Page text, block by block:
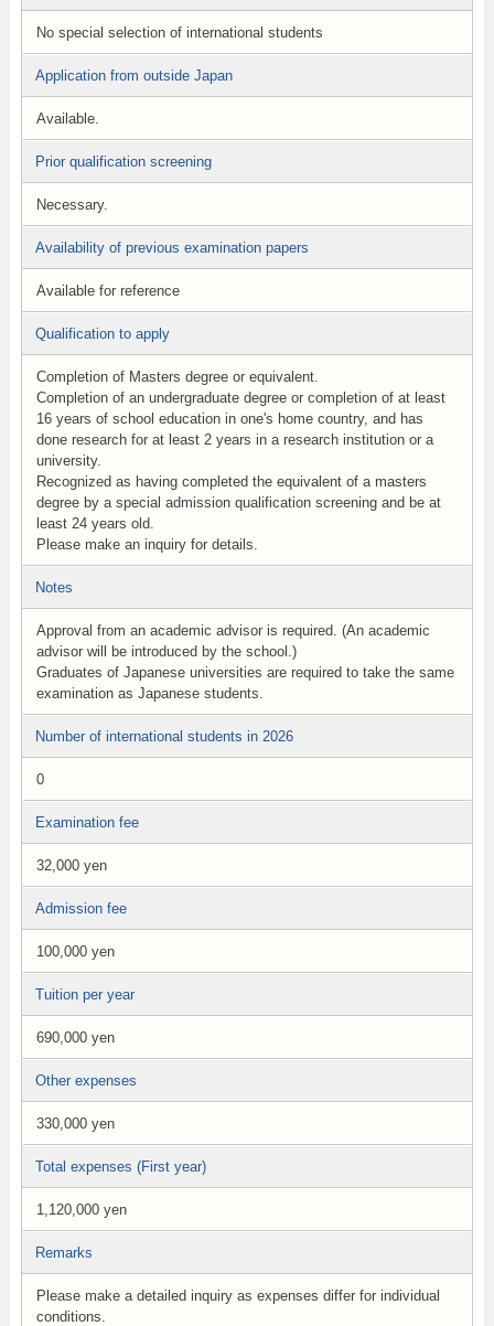
No special selection of international students
Application from outside Japan
Available.
Prior qualification screening
Necessary.
Availability of previous examination papers
Available for reference
Qualification to apply
Completion of Masters degree or equivalent.
Completion of an undergraduate degree or completion of at least
16 years of school education in one's home country, and has
done research for at least 2 years in a research institution or a
university.
Recognized as having completed the equivalent of a masters
degree by a special admission qualification screening and be at
least 24 years old.
Please make an inquiry for details.
Notes
Approval from an academic advisor is required. (An academic
advisor will be introduced by the school.)
Graduates of Japanese universities are required to take the same
examination as Japanese students.
Number of international students in 2026
0
Examination fee
32,000 yen
Admission fee
100,000 yen
Tuition per year
690,000 yen
Other expenses
330,000 yen
Total expenses (First year)
1,120,000 yen
Remarks
Please make a detailed inquiry as expenses differ for individual
conditions.